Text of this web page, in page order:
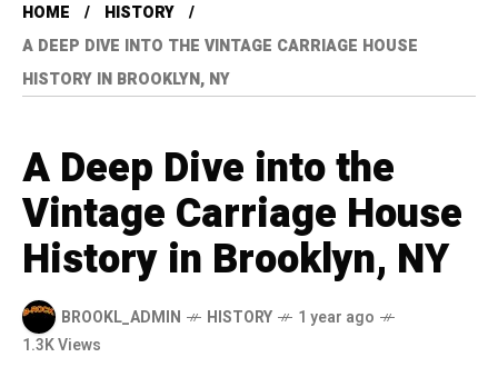
HOME
HISTORY
A DEEP DIVE INTO THE VINTAGE CARRIAGE HOUSE
HISTORY IN BROOKLYN, NY
A Deep Dive into the
Vintage Carriage House
History in Brooklyn, NY
BROOKL_ADMIN HISTORY
1 year ago
1.3K Views